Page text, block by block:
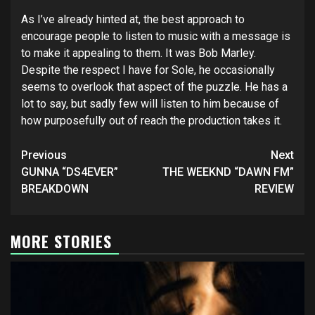
As I’ve already hinted at, the best approach to
encourage people to listen to music with a message is
to make it appealing to them. It was Bob Marley.
Despite the respect I have for Sole, he occasionally
seems to overlook that aspect of the puzzle. He has a
lot to say, but sadly few will listen to him because of
how purposefully out of reach the production takes it.
Post
navigation
Previous
GUNNA “DS4EVER”
BREAKDOWN
Next
THE WEEKND “DAWN FM”
REVIEW
MORE STORIES